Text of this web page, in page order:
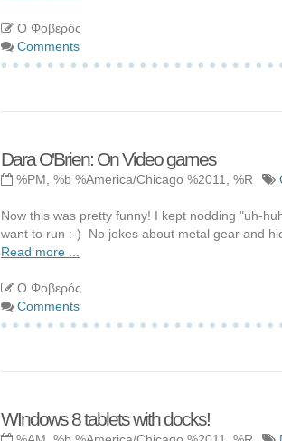
Ο Φοβερός
Comments
Dara O'Brien: On Video games
%PM, %b %America/Chicago %2011, %R
Now this was pretty funny! I kept nodding "uh-
want to run :-) No jokes about metal gear and
Read more ...
Ο Φοβερός
Comments
WIndows 8 tablets with docks!